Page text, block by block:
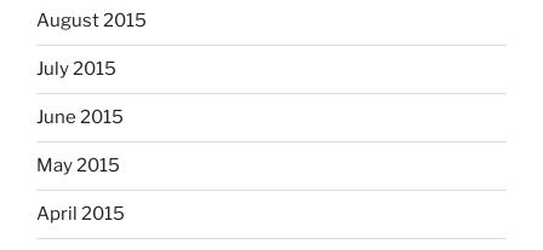
August 2015
July 2015
June 2015
May 2015
April 2015